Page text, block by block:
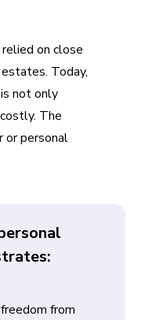
on close
Today,
not only
The
or personal
from